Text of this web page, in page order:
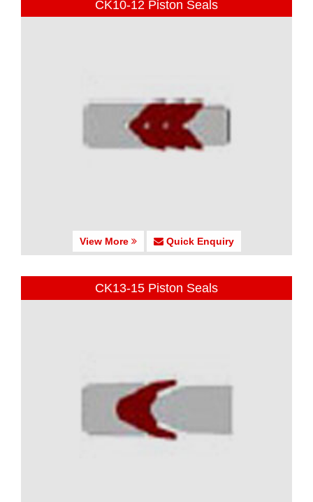
CK10-12 Piston Seals
View More Quick Enquiry
CK13-15 Piston Seals